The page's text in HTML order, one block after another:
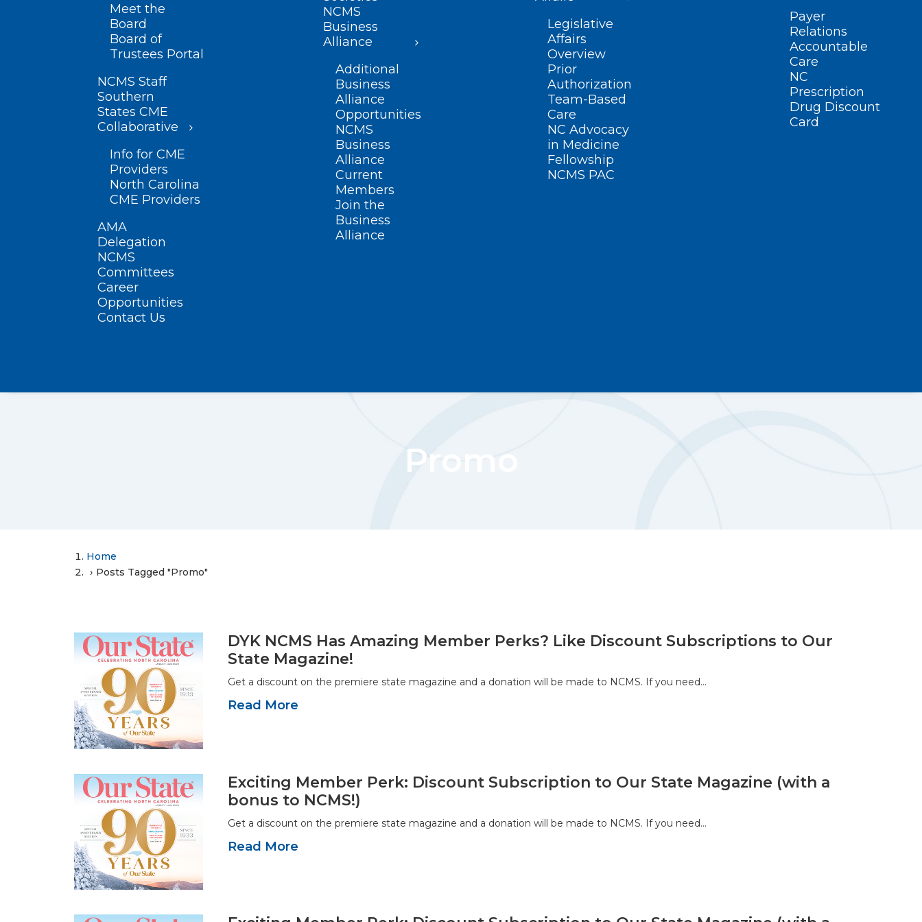
Meet the
Board
Board of
Trustees Portal
NCMS Staff
Southern
States CME
Collaborative
Info for CME
Providers
North Carolina
CME Providers
AMA
Delegation
NCMS
Committees
Career
Opportunities
Contact Us
NCMS
Business
Alliance
Additional
Business
Alliance
Opportunities
NCMS
Business
Alliance
Current
Members
Join the
Business
Alliance
Legislative
Affairs
Overview
Prior
Authorization
Team-Based
Care
NC Advocacy
in Medicine
Fellowship
NCMS PAC
Payer
Relations
Accountable
Care
NC
Prescription
Drug Discount
Card
Promo
Home
Posts Tagged "Promo"
DYK NCMS Has Amazing Member Perks? Like Discount Subscriptions to Our
State Magazine!
Get a discount on the premiere state magazine and a donation will be made to NCMS. If you need…
Read More
Exciting Member Perk: Discount Subscription to Our State Magazine (with a
bonus to NCMS!)
Get a discount on the premiere state magazine and a donation will be made to NCMS. If you need…
Read More